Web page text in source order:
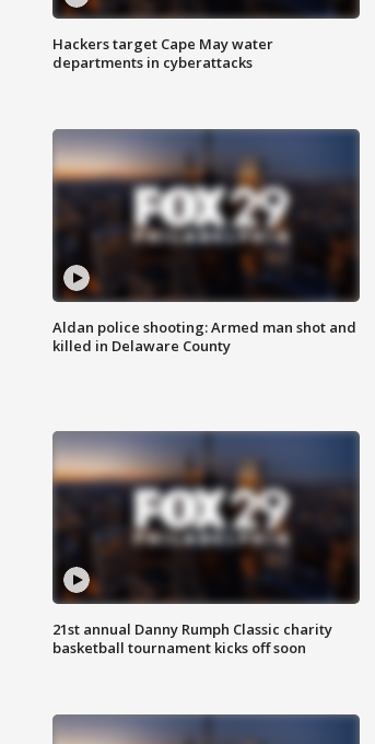
Hackers target Cape May water
departments in cyberattacks
Aldan police shooting: Armed man shot and
killed in Delaware County
21st annual Danny Rumph Classic charity
basketball tournament kicks off soon